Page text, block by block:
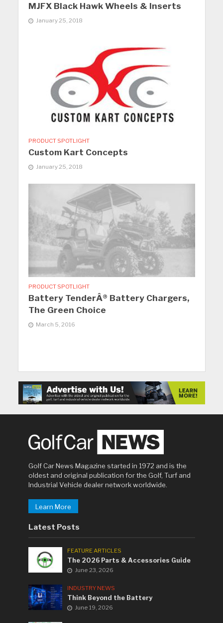
MJFX Black Hawk Wheels & Inserts
January 25, 2018
PRODUCT SPOTLIGHT
Custom Kart Concepts
January 25, 2018
PRODUCT SPOTLIGHT
Battery TenderÂ® Battery Chargers,
The Green Choice
March 5, 2016
Golf Car News Magazine started in 1972 and is the
oldest and original publication for the Golf, Turf and
Industrial Vehicle dealer network worldwide.
Learn More
Latest Posts
FEATURE ARTICLES
The 2026 Parts & Accessories Guide
June 23, 2026
INDUSTRY NEWS
Think Beyond the Battery
June 19, 2026